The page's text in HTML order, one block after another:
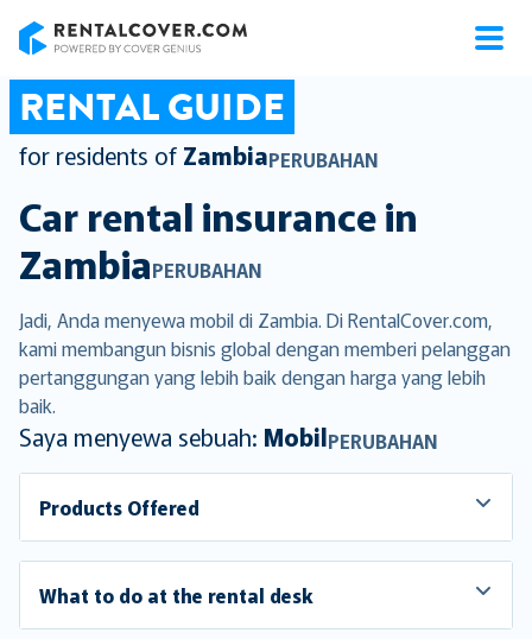
RENTAL GUIDE
for residents of ZambiaPERUBAHAN
Car rental insurance in
ZambiaPERUBAHAN
Jadi, Anda menyewa mobil di Zambia. Di RentalCover.com,
kami membangun bisnis global dengan memberi pelanggan
pertanggungan yang lebih baik dengan harga yang lebih
baik.
Saya menyewa sebuah: MobilPERUBAHAN
Products Offered
What to do at the rental desk